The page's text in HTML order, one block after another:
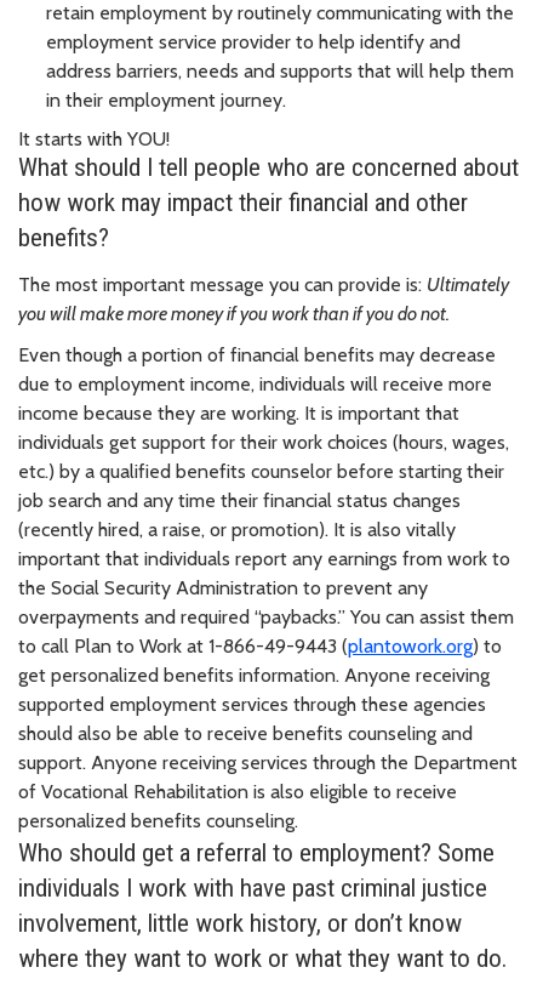
retain employment by routinely communicating with the
employment service provider to help identify and
address barriers, needs and supports that will help them
in their employment journey.
It starts with YOU!
What should I tell people who are concerned about
how work may impact their financial and other
benefits?
The most important message you can provide is: Ultimately
you will make more money if you work than if you do not.
Even though a portion of financial benefits may decrease
due to employment income, individuals will receive more
income because they are working. It is important that
individuals get support for their work choices (hours, wages,
etc.) by a qualified benefits counselor before starting their
job search and any time their financial status changes
(recently hired, a raise, or promotion). It is also vitally
important that individuals report any earnings from work to
the Social Security Administration to prevent any
overpayments and required “paybacks.” You can assist them
to call Plan to Work at 1-866-49-9443 (plantowork.org) to
get personalized benefits information. Anyone receiving
supported employment services through these agencies
should also be able to receive benefits counseling and
support. Anyone receiving services through the Department
of Vocational Rehabilitation is also eligible to receive
personalized benefits counseling.
Who should get a referral to employment? Some
individuals I work with have past criminal justice
involvement, little work history, or don’t know
where they want to work or what they want to do.